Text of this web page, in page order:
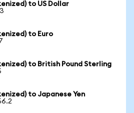
to US Dollar
to Euro
to British Pound Sterling
to Japanese Yen